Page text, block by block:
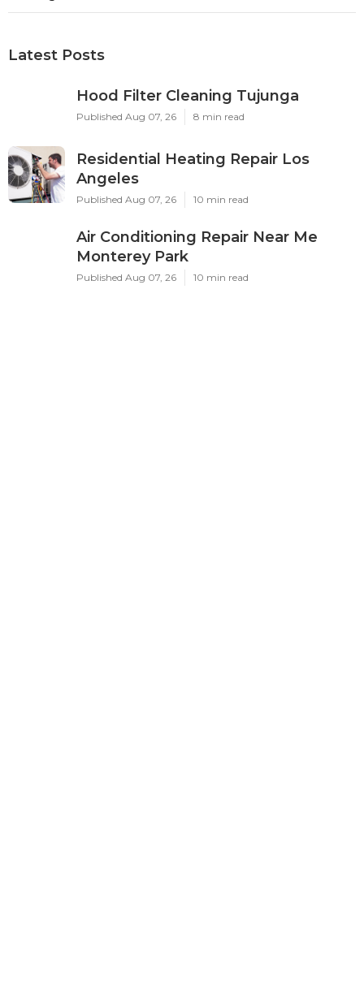
Latest Posts
Hood Filter Cleaning Tujunga
Published Aug 07, 26 8 min read
Residential Heating Repair Los
Angeles
Published Aug 07, 26 10 min read
Air Conditioning Repair Near Me
Monterey Park
Published Aug 07, 26 10 min read